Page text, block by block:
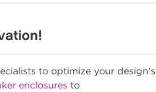
to optimize your design's
enclosures to